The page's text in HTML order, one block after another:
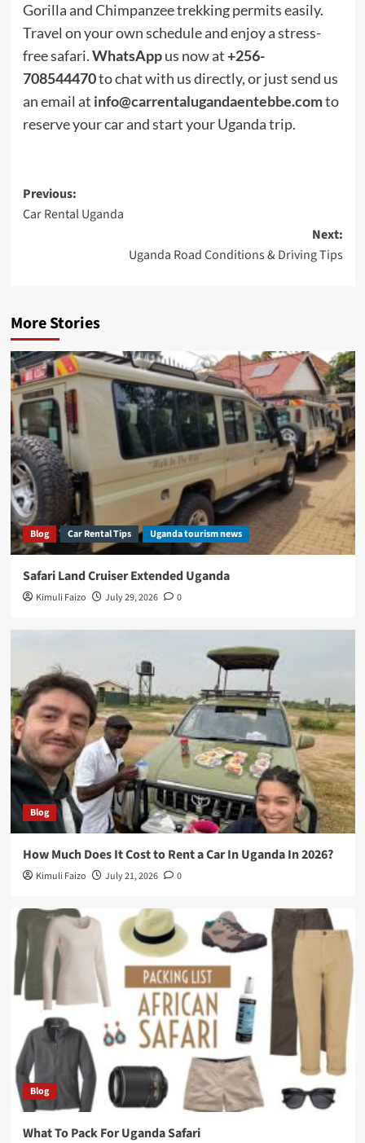
Gorilla and Chimpanzee trekking permits easily.
Travel on your own schedule and enjoy a stress-
free safari.WhatsAppus now at+256-
708544470to chat with us directly, or just send us
an email at info@carrentalugandaentebbe.comto
reserve your car and start your Uganda trip.
Post
navigation
Previous:
Car Rental Uganda
Next:
Uganda Road Conditions & Driving Tips
More Stories
Blog Car Rental Tips Uganda tourism news
Safari Land Cruiser Extended Uganda
Kimuli Faizo July 29, 2026 0
Blog
How Much Does It Cost to Rent a Car In Uganda In 2026?
Kimuli Faizo July 21, 2026 0
Blog
What To Pack For Uganda Safari